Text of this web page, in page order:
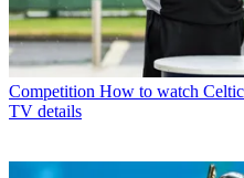
Competition How to watch
TV details